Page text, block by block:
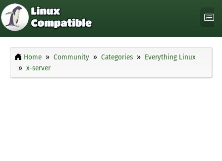
Home Community Categories
Everything Linux
x-server